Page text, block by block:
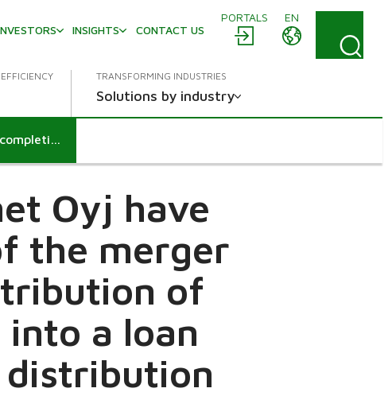
PORTALS
EN
INSIGHTS CONTACT US
TRANSFORMING INDUSTRIES
Solutions by industry
Neles Corporation and Valmet Oyj have resolved on the completion of the merger conditional on the extra distribution of funds of Neles and entered into a loan agreement concerning such distribution
Oyj have
the merger
of
a loan
distribution